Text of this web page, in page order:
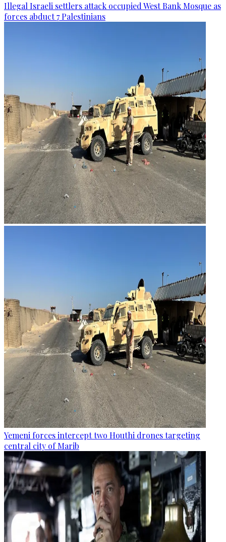
Illegal Israeli settlers attack occupied West Bank Mosque as
forces abduct 7 Palestinians
Yemeni forces intercept two Houthi drones targeting
central city of Marib